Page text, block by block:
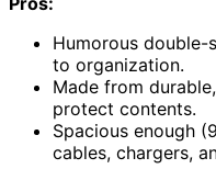
Humorous
to organization.
Made from
protect contents.
Spacious enough
cables, chargers,